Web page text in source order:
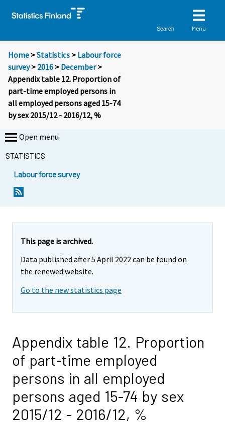
Search Menu
Home >Statistics > Labour force
survey> 2016 > December>
Appendix table 12. Proportion of
part-time employed persons in
all employed persons aged 15-74
by sex 2015/12 - 2016/12, %
Open menu
STATISTICS
Labour force survey
This page is archived.
Data published after 5 April 2022 can be found on
the renewed website.
Go to the new statistics page
Appendix table 12. Proportion
of part-time employed
persons in all employed
persons aged 15-74 by sex
2015/12 - 2016/12, %